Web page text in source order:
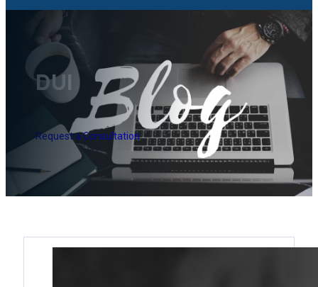
DUI
Request a Consultation